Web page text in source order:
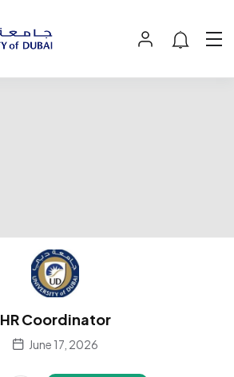
HR Coordinator
June 17, 2026